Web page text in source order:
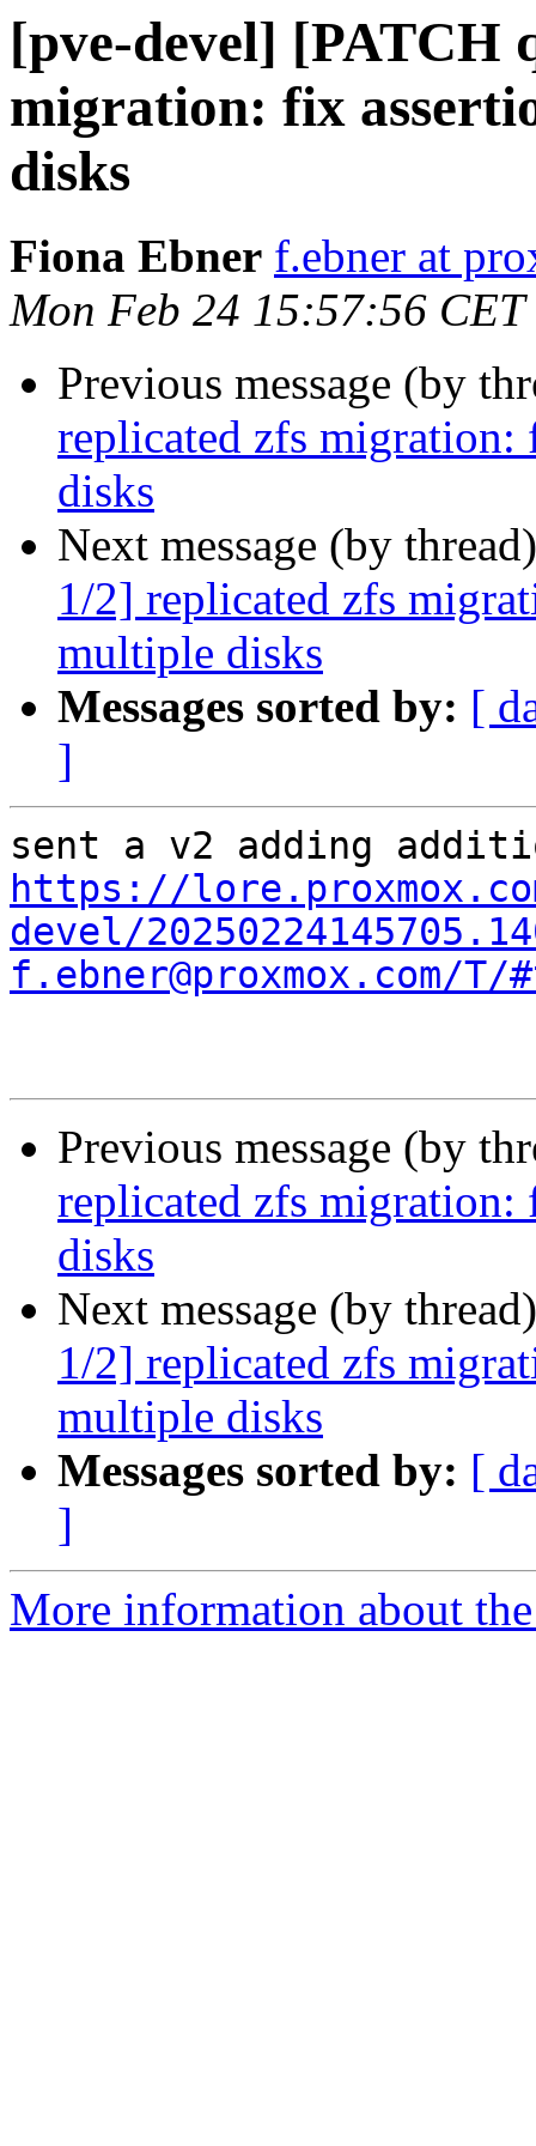
[pve-devel] [PATCH
migration: fix
disks
Fiona Ebner f.ebner at
Mon Feb 24 15:57:56 CET
Previous message (by
replicated zfs
disks
Next message (by
1/2] replicated zfs
multiple disks
Messages sorted by: [
]
https://
devel/
f.ebner@proxmox.com/T/
Previous message (by
replicated zfs
disks
Next message (by
1/2] replicated zfs
multiple disks
Messages sorted by: [
]
More information about